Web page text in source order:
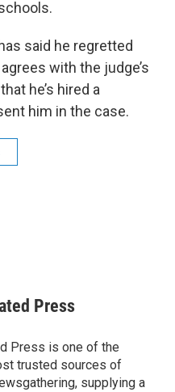
said he regretted
with the judge’s
he’s hired a
him in the case.
Press
Press is one of the
trusted sources of
supplying a